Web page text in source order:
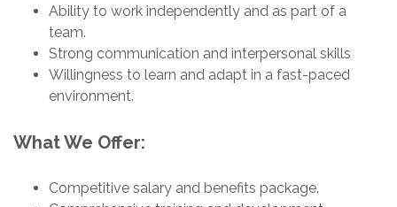
Ability to work independently and as part of a
team.
Strong communication and interpersonal skills
Willingness to learn and adapt in a fast-paced
environment.
What We Offer:
Competitive salary and benefits package.